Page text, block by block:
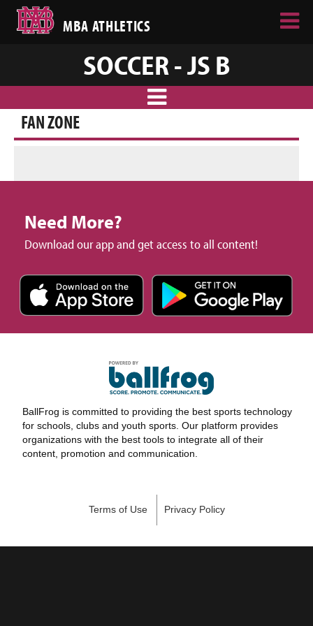
MBA ATHLETICS
SOCCER - JS B
FAN ZONE
Need More?
Download our app and get access to all content!
BallFrog is committed to providing the best sports technology
for schools, clubs and youth sports. Our platform provides
organizations with the best tools to integrate all of their
content, promotion and communication.
Terms of Use Privacy Policy